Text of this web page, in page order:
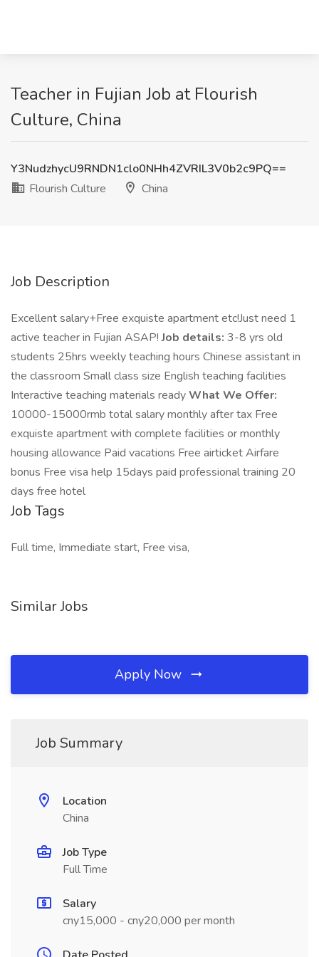
Teacher in Fujian Job at Flourish
Culture, China
Y3NudzhycU9RNDN1clo0NHh4ZVRIL3V0b2c9PQ==
Flourish Culture
China
Job Description
Excellent salary+Free exquiste apartment etc!Just need 1
active teacher in Fujian ASAP!Job details: 3-8 yrs old
students 25hrs weekly teaching hours Chinese assistant in
the classroom Small class size English teaching facilities
Interactive teaching materials readyWhat We Offer:
10000-15000rmb total salary monthly after tax Free
exquiste apartment with complete facilities or monthly
housing allowance Paid vacations Free airticket Airfare
bonus Free visa help 15days paid professional training 20
days free hotel
Job Tags
Full time, Immediate start, Free visa,
Similar Jobs
Apply Now
Job Summary
Location
China
Job Type
Full Time
Salary
cny15,000 - cny20,000 per month